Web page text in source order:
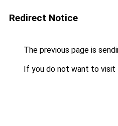
Redirect Notice
The previous page is
If you do not want to visit